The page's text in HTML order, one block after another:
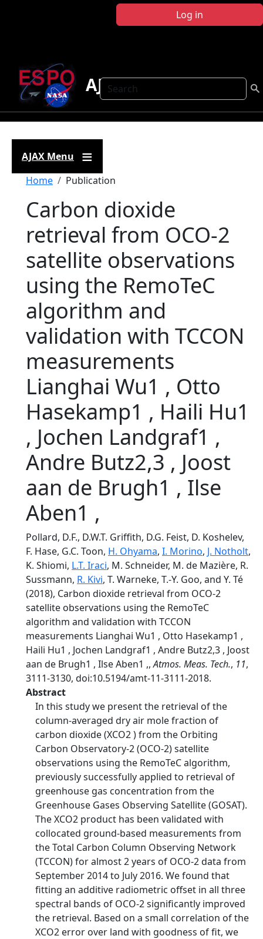
Log in
Search
AJAX
AJAX Menu
Breadcrumb
Home Publication
Carbon dioxide
retrieval from OCO-2
satellite observations
using the RemoTeC
algorithm and
validation with TCCON
measurements
Lianghai Wu1 , Otto
Hasekamp1 , Haili Hu1
, Jochen Landgraf1 ,
Andre Butz2,3 , Joost
aan de Brugh1 , Ilse
Aben1 ,
Pollard, D.F., D.W.T. Griffith, D.G. Feist, D. Koshelev,
F. Hase, G.C. Toon, H. Ohyama, I. Morino, J. Notholt,
K. Shiomi, L.T. Iraci, M. Schneider, M. de Mazière, R.
Sussmann, R. Kivi, T. Warneke, T.-Y. Goo, and Y. Té
(2018), Carbon dioxide retrieval from OCO-2
satellite observations using the RemoTeC
algorithm and validation with TCCON
measurements Lianghai Wu1 , Otto Hasekamp1 ,
Haili Hu1 , Jochen Landgraf1 , Andre Butz2,3 , Joost
aan de Brugh1 , Ilse Aben1 ,,Atmos. Meas. Tech., 11,
3111-3130, doi:10.5194/amt-11-3111-2018.
Abstract
In this study we present the retrieval of the
column-averaged dry air mole fraction of
carbon dioxide (XCO2 ) from the Orbiting
Carbon Observatory-2 (OCO-2) satellite
observations using the RemoTeC algorithm,
previously successfully applied to retrieval of
greenhouse gas concentration from the
Greenhouse Gases Observing Satellite (GOSAT).
The XCO2 product has been validated with
collocated ground-based measurements from
the Total Carbon Column Observing Network
(TCCON) for almost 2 years of OCO-2 data from
September 2014 to July 2016. We found that
fitting an additive radiometric offset in all three
spectral bands of OCO-2 significantly improved
the retrieval. Based on a small correlation of the
XCO2 error over land with goodness of fit, we